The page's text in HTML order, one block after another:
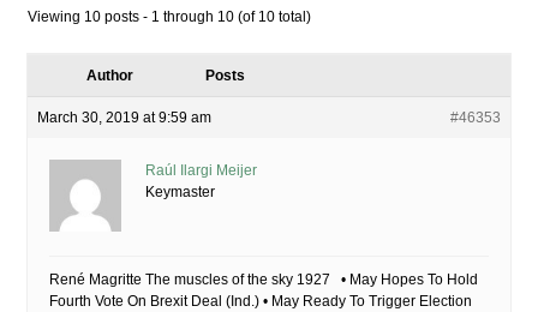
Viewing 10 posts - 1 through 10 (of 10 total)
Author Posts
March 30, 2019 at 9:59 am #46353
Raúl Ilargi Meijer
Keymaster
René Magritte The muscles of the sky 1927 • May Hopes To Hold
Fourth Vote On Brexit Deal (Ind.) • May Ready To Trigger Election